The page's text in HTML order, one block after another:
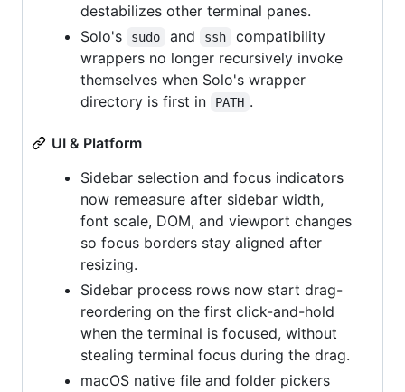
destabilizes other terminal panes.
Solo's
sudo and ssh
compatibility
wrappers no longer recursively invoke
themselves when Solo's wrapper
directory is first in
PATH .
UI & Platform
Sidebar selection and focus indicators
now remeasure after sidebar width,
font scale, DOM, and viewport changes
so focus borders stay aligned after
resizing.
Sidebar process rows now start drag-
reordering on the first click-and-hold
when the terminal is focused, without
stealing terminal focus during the drag.
macOS native file and folder pickers